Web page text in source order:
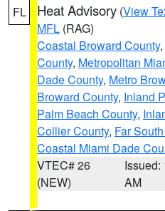
FL Heat Advisory (View
MFL (RAG)
Coastal Broward County,
County, Metropolitan
Dade County, Metro
Broward County, Inland
Palm Beach County,
Collier County, Far
Coastal Miami Dade
VTEC# 26
(NEW)
Issued:
AM